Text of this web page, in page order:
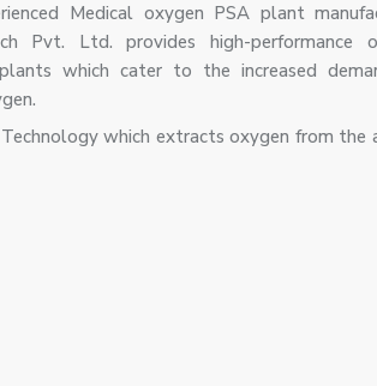
Medical oxygen PSA plant
Pvt. Ltd. provides high-performance
which cater to the increased
which extracts oxygen from the